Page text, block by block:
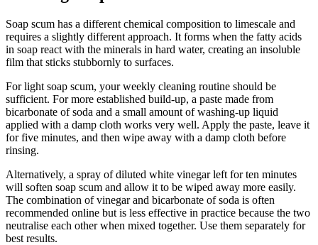
Soap scum has a different chemical composition to limescale and
requires a slightly different approach. It forms when the fatty acids
in soap react with the minerals in hard water, creating an insoluble
film that sticks stubbornly to surfaces.
For light soap scum, your weekly cleaning routine should be
sufficient. For more established build-up, a paste made from
bicarbonate of soda and a small amount of washing-up liquid
applied with a damp cloth works very well. Apply the paste, leave it
for five minutes, and then wipe away with a damp cloth before
rinsing.
Alternatively, a spray of diluted white vinegar left for ten minutes
will soften soap scum and allow it to be wiped away more easily.
The combination of vinegar and bicarbonate of soda is often
recommended online but is less effective in practice because the two
neutralise each other when mixed together. Use them separately for
best results.